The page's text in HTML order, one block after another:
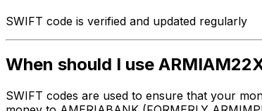
SWIFT code is verified and updated regularly
When should I use
SWIFT codes are used to ensure that your